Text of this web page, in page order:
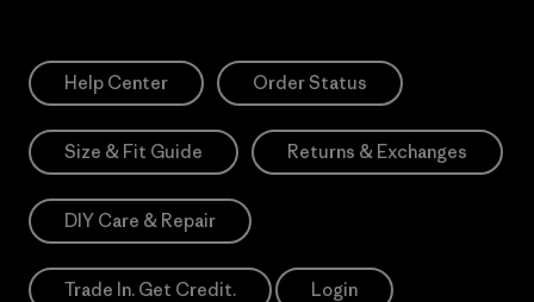
Help Center Order Status
Size & Fit Guide Returns & Exchanges
DIY Care & Repair
Trade In. Get Credit. Login